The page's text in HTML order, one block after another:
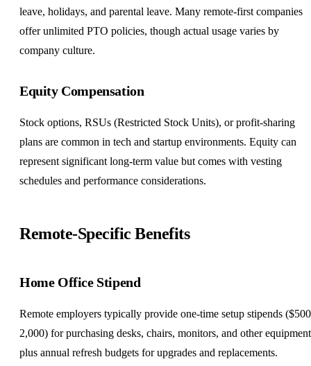
leave, holidays, and parental leave. Many remote-first companies
offerunlimited PTO policies, though actual usage varies by
company culture.
Equity Compensation
Stock options, RSUs (Restricted Stock Units), or profit-sharing
plans are common in tech and startup environments. Equity can
represent significant long-term value but comes with vesting
schedules and performance considerations.
Remote-Specific Benefits
Home Office Stipend
Remote employers typically provide one-time setup stipends
2,000) for purchasing desks, chairs, monitors, and other
plus annual refresh budgets for upgrades and replacements.